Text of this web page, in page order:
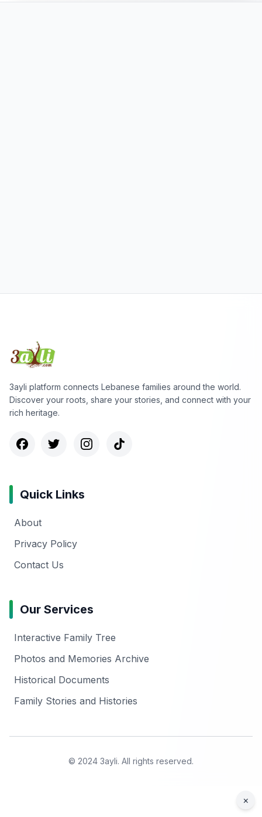
3ayli platform connects Lebanese families around the world.
Discover your roots, share your stories, and connect with your
rich heritage.
Quick Links
About
Privacy Policy
Contact Us
Our Services
Interactive Family Tree
Photos and Memories Archive
Historical Documents
Family Stories and Histories
© 2024 3ayli. All rights reserved.
×